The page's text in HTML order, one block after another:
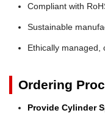
Compliant with
Sustainable
Ethically managed,
Ordering
Provide Cylinder